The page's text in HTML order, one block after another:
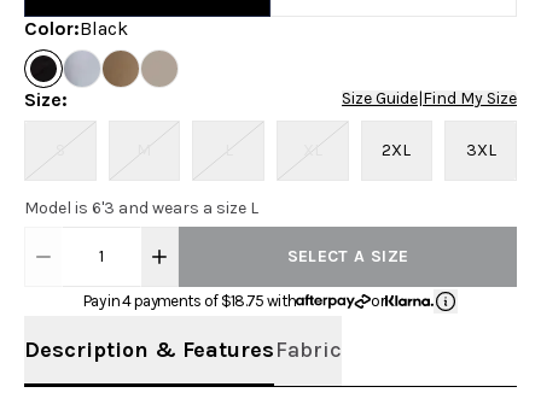
Color:Black
Size: Size Guide Find My Size
S M L XL 2XL 3XL
Model is 6'3 and wears a size L
1 SELECT A SIZE
Pay in 4 payments of $18.75 with or
Description & FeaturesFabric